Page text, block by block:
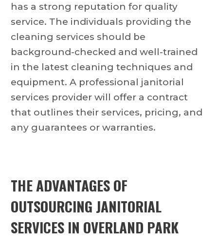
has a strong reputation for quality
service. The individuals providing the
cleaning services should be
background-checked and well-trained
in the latest cleaning techniques and
equipment. A professional janitorial
services provider will offer a contract
that outlines their services, pricing, and
any guarantees or warranties.
THE ADVANTAGES OF
OUTSOURCING JANITORIAL
SERVICES IN OVERLAND PARK